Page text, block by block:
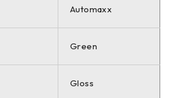
Automaxx
Green
Gloss